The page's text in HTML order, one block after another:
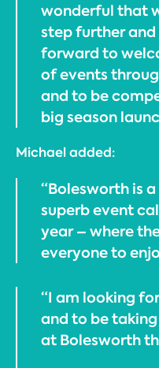
wonderful that
step further
forward to
of events
and to be
big season
Michael added:
“Bolesworth is
superb event
year – where
everyone to
“I am looking
and to be
at Bolesworth